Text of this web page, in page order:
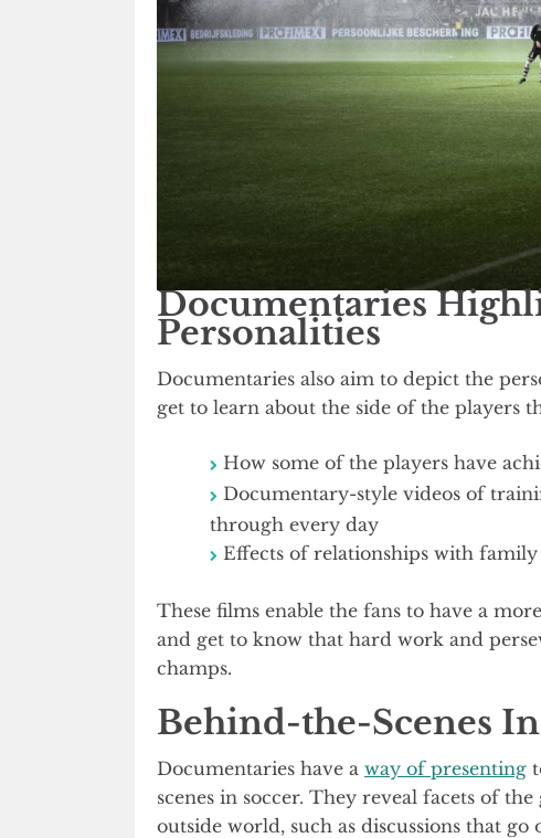
Documentaries
Personalities
Documentaries also aim to depict the
get to learn about the side of the players
How some of the players have
Documentary-style videos of
through every day
Effects of relationships with
These films enable the fans to have a
and get to know that hard work and
champs.
Behind-the-Scenes
Documentaries have a way of presenting
scenes in soccer. They reveal facets of
outside world, such as discussions that